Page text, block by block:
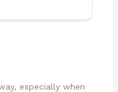
especially when